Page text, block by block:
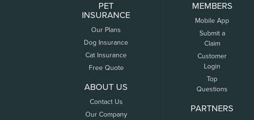
PET
INSURANCE
Our Plans
Dog Insurance
Cat Insurance
Free Quote
ABOUT US
Contact Us
Our Company
MEMBERS
Mobile App
Submit a
Claim
Customer
Login
Top
Questions
PARTNERS